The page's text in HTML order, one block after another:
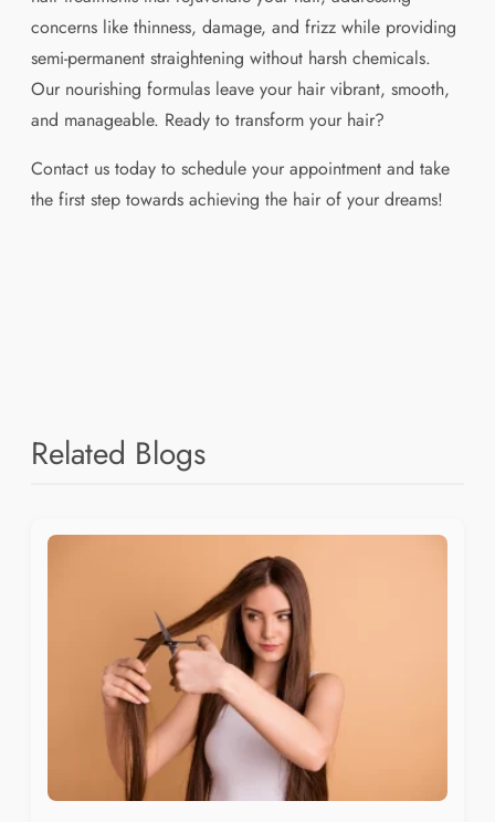
concerns like thinness, damage, and frizz while providing
semi-permanent straightening without harsh chemicals.
Our nourishing formulas leave your hair vibrant, smooth,
and manageable. Ready to transform your hair?
Contact us today to schedule your appointment and take
the first step towards achieving the hair of your dreams!
Related Blogs